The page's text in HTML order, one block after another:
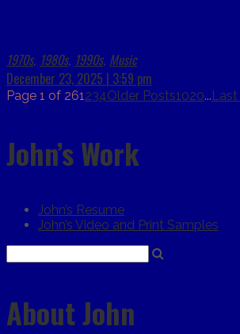
1970s, 1980s, 1990s, Music
December 23, 2025 | 3:59 pm
Page 1 of 261 234Older Posts1020...Last
John’s Work
John’s Resume
John’s Video and Print Samples
About John